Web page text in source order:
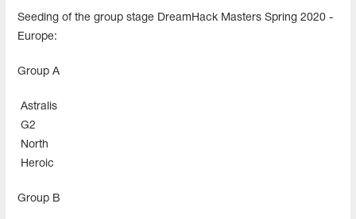
Seeding of the group stage DreamHack Masters Spring 2020 -
Europe:
Group A
Astralis
G2
North
Heroic
Group В